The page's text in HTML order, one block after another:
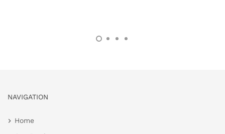
NAVIGATION
Home